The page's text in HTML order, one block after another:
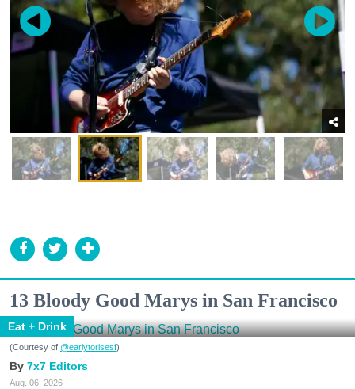
13 Bloody Good Marys in San Francisco
Eat + Drink
(Courtesy of @earlytorisesf)
7x7 Editors
Aug. 06, 2026